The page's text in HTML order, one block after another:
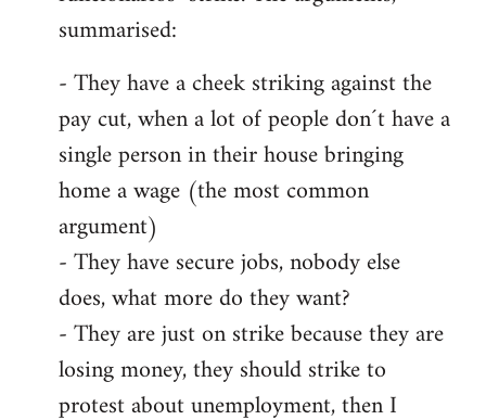
summarised:
- They have a cheek striking against the
pay cut, when a lot of people don´t have a
single person in their house bringing
home a wage (the most common
argument)
- They have secure jobs, nobody else
does, what more do they want?
- They are just on strike because they are
losing money, they should strike to
protest about unemployment, then I